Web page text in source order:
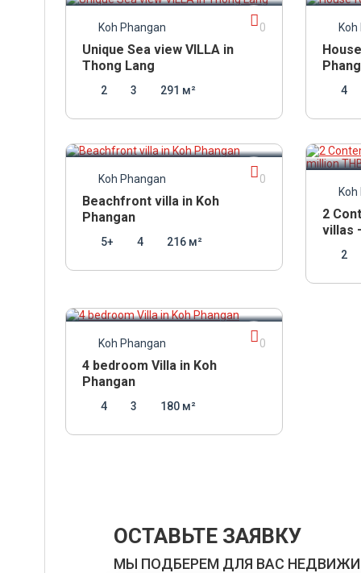
Koh Phangan 0
Unique Sea view VILLA in
Thong Lang
2 3 291 м² 4
Koh Phangan 0
Beachfront villa in Koh
Phangan
5+ 4 216 м²
13
2
villas
2
Koh Phangan 0
4 bedroom Villa in Koh
Phangan
4 3 180 м²
ОСТАВЬТЕ ЗАЯВКУ
МЫ ПОДБЕРЕМ ДЛЯ ВАС